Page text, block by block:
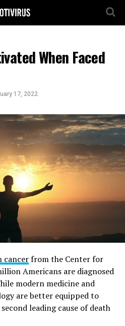
When Faced
17, 2022
cancerfrom the Center for
Americans are diagnosed
modern medicine and
are better equipped to
leading cause of death